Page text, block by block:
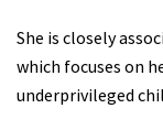
She is closely
which focuses on
underprivileged